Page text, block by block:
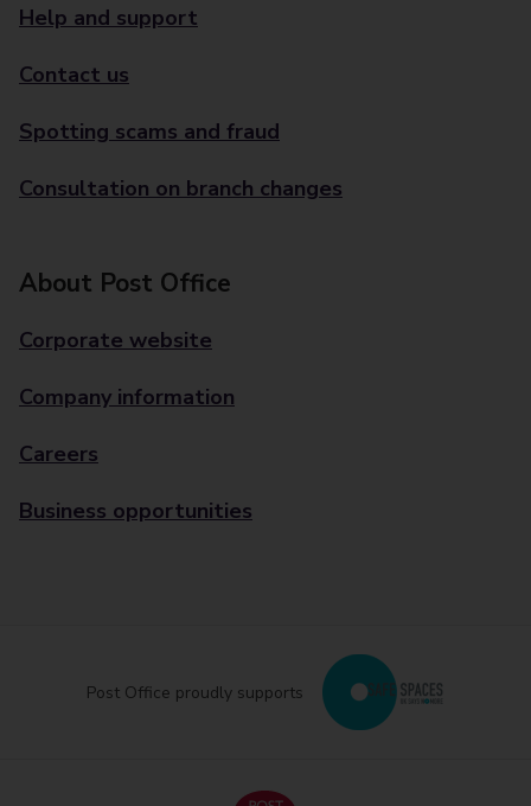
Help and support
Contact us
Spotting scams and fraud
Consultation on branch changes
About Post Office
Corporate website
Company information
Careers
Business opportunities
Post Office proudly supports